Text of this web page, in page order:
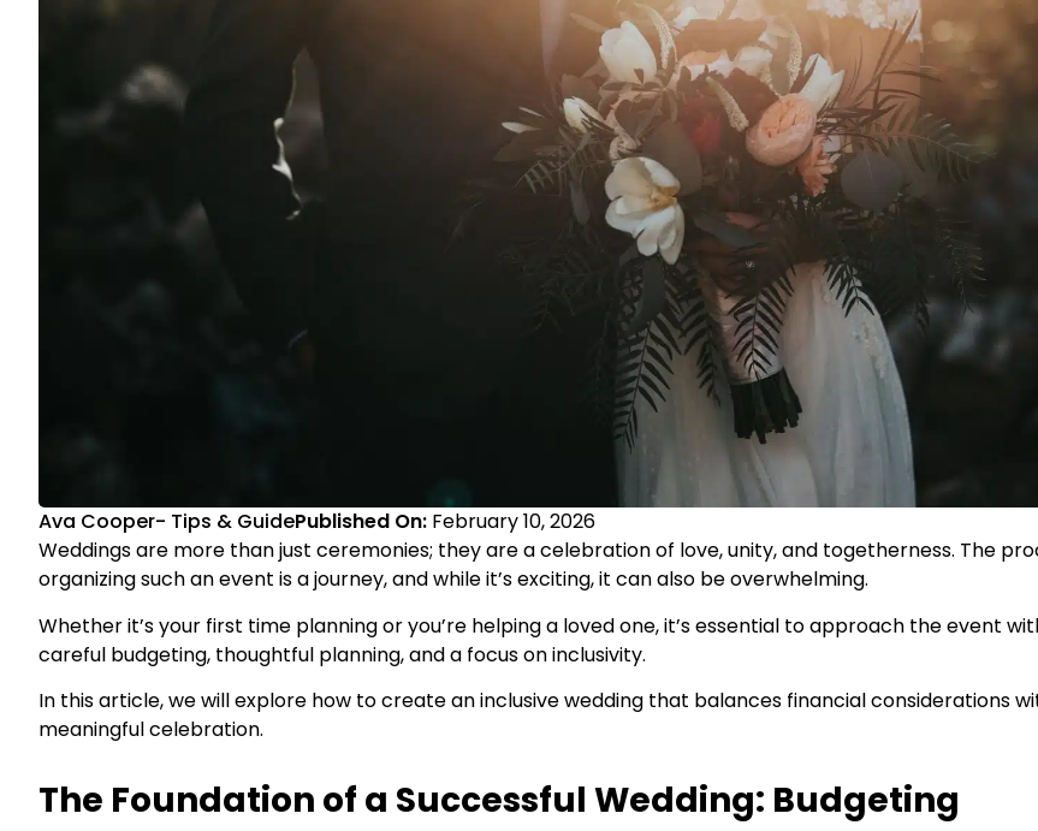
Ava Cooper- Tips & GuidePublished On: February 10, 2026
Weddings are more than just ceremonies; they are a celebration of love, unity, and togetherness. The
organizing such an event is a journey, and while it’s exciting, it can also be overwhelming.
Whether it’s your first time planning or you’re helping a loved one, it’s essential to approach the event
careful budgeting, thoughtful planning, and a focus on inclusivity.
In this article, we will explore how to create an inclusive wedding that balances financial considerations
meaningful celebration.
The Foundation of a Successful Wedding: Budgeting